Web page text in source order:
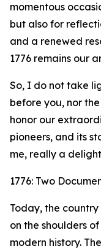
momentous
but also for
and a renewed
1776 remains our
So, I do not take
before you, nor
honor our
pioneers, and its
me, really a
1776: Two
Today, the
on the shoulders
modern history.